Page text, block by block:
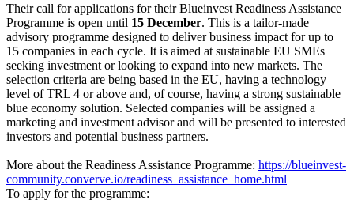
Their call for applications for their Blueinvest Readiness Assistance
Programme is open until 15 December. This is a tailor-made
advisory programme designed to deliver business impact for up to
15 companies in each cycle. It is aimed at sustainable EU SMEs
seeking investment or looking to expand into new markets. The
selection criteria are being based in the EU, having a technology
level of TRL 4 or above and, of course, having a strong sustainable
blue economy solution. Selected companies will be assigned a
marketing and investment advisor and will be presented to interested
investors and potential business partners.
More about the Readiness Assistance Programme: https://blueinvest-
community.converve.io/readiness_assistance_home.html
To apply for the programme: